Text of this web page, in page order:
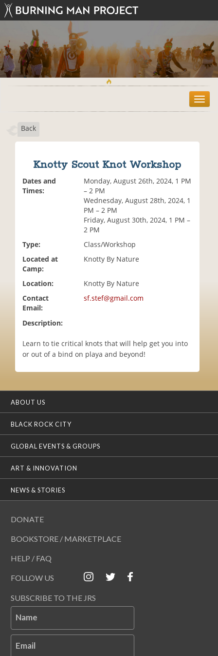
T
o
Back
Knotty Scout Knot Workshop
Dates and
Times:
Monday, August 26th, 2024, 1 PM
– 2 PM
Wednesday, August 28th, 2024, 1
PM – 2 PM
Friday, August 30th, 2024, 1 PM –
2 PM
Type:
Class/Workshop
Located at
Camp:
Knotty By Nature
Location:
Knotty By Nature
Contact
Email:
sf.stef@gmail.com
Description:
Learn to tie critical knots that will help get you into
or out of a bind on playa and beyond!
ABOUT US
BLACK ROCK CITY
GLOBAL EVENTS & GROUPS
ART & INNOVATION
NEWS & STORIES
DONATE
BOOKSTORE / MARKETPLACE
HELP / FAQ
FOLLOW US
SUBSCRIBE TO THE JRS
Name
Email